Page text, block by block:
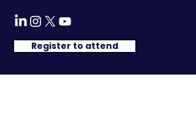
Register to attend
We have so many exciting things